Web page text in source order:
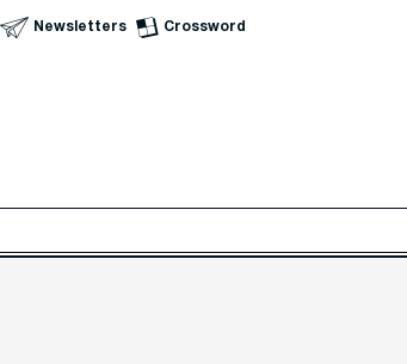
Skip to Main Content
Newsletters Crossword